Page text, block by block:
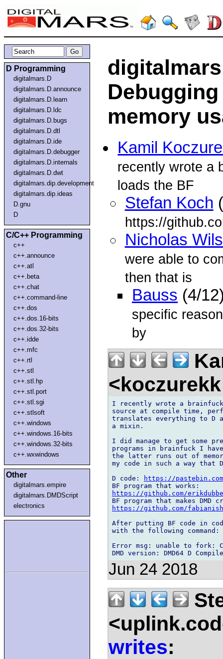
D Programming
digitalmars.D
digitalmars.D.announce
digitalmars.D.learn
digitalmars.D.ldc
digitalmars.D.bugs
digitalmars.D.dtl
digitalmars.D.ide
digitalmars.D.debugger
digitalmars.D.internals
digitalmars.D.dwt
digitalmars.dip.development
digitalmars.dip.ideas
D.gnu
D
C/C++ Programming
c++
c++.announce
c++.atl
c++.beta
c++.chat
c++.command-line
c++.dos
c++.dos.16-bits
c++.dos.32-bits
c++.idde
c++.mfc
c++.rtl
c++.stl
c++.stl.hp
c++.stl.port
c++.stl.sgi
c++.stlsoft
c++.windows
c++.windows.16-bits
c++.windows.32-bits
c++.wxwindows
Other
digitalmars.empire
digitalmars.DMDScript
electronics
memory
Kamil
recently wrote a
loads the BF
Stefan Koch
https://
Nicholas
were able to
then that is
Bauss (4/
specific
by
I recently wrote a
source at compile time,
translates everything to D
a mixin.
I did manage to get some
programs in brainfuck I
the latter runs out of
my code in such a way that
D code:
https://
https://github.com/
https://github.com/
After putting BF code in
with the following
Error msg: unable to fork:
Jun 24 2018
writes: